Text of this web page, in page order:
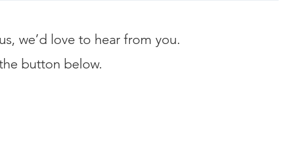
we’d love to hear from you.
button below.